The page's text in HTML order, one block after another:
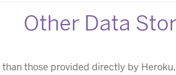
Other Data
those provided directly by